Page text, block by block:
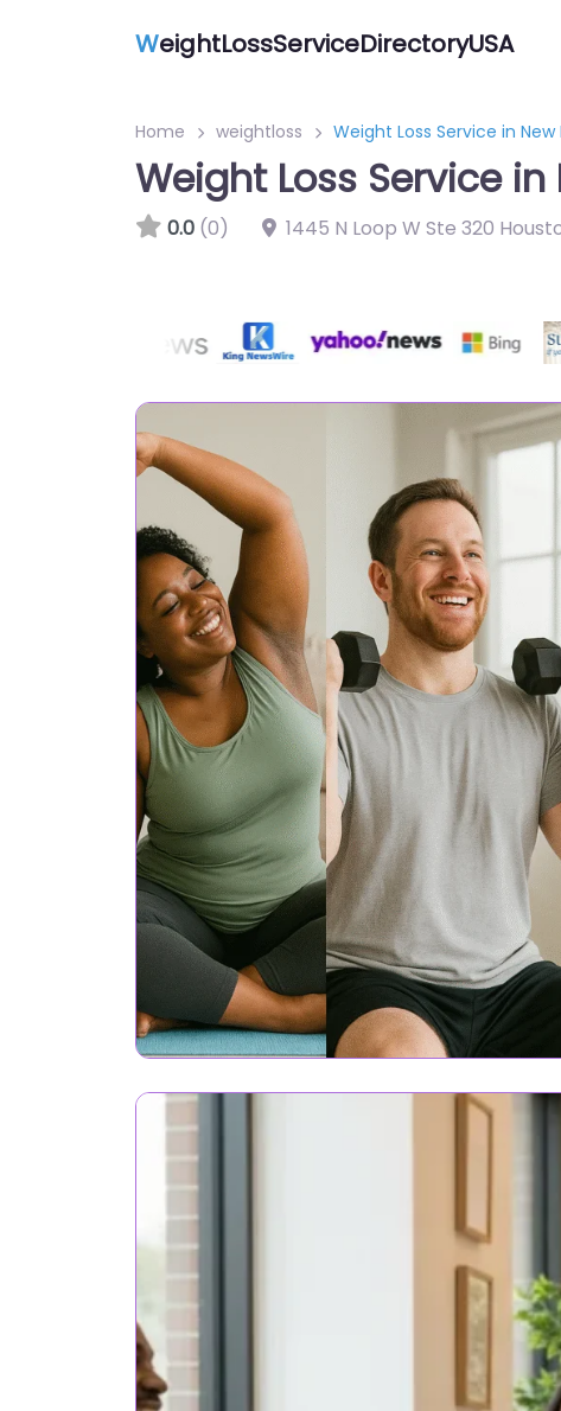
WeightLossServiceDirectoryUSA
Home weightloss Weight Loss Service in
Weight Loss Service
0.0 (0) 1445 N Loop W Ste 320